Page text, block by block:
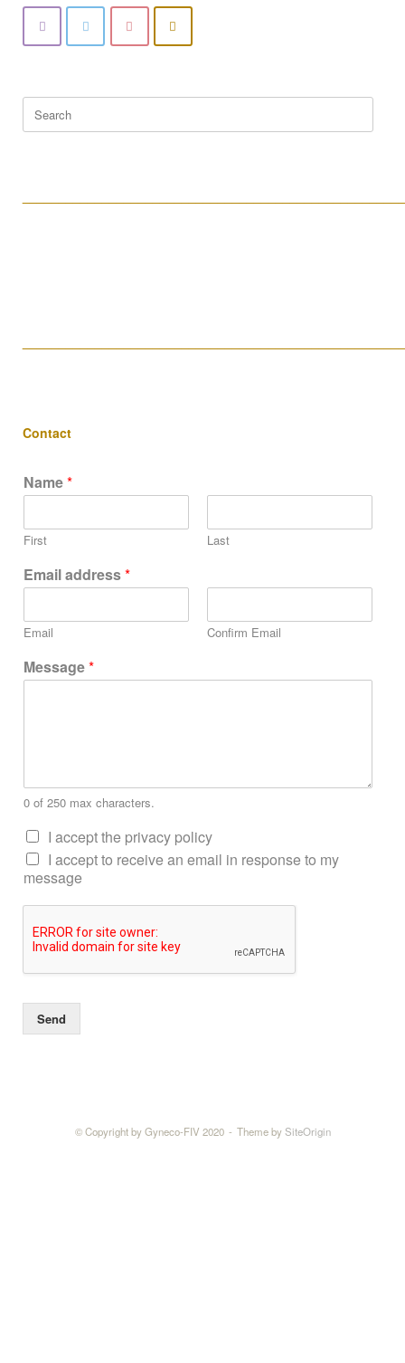
for:
Contact
Name*
First Last
Email address*
Email Confirm Email
Message*
0 of 250 max characters.
I accept the privacy policy
I accept to receive an email in response to my
message
Send
© Copyright by Gyneco-FIV 2020 Theme bySiteOrigin